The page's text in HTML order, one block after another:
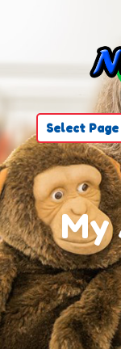
Select Page
My